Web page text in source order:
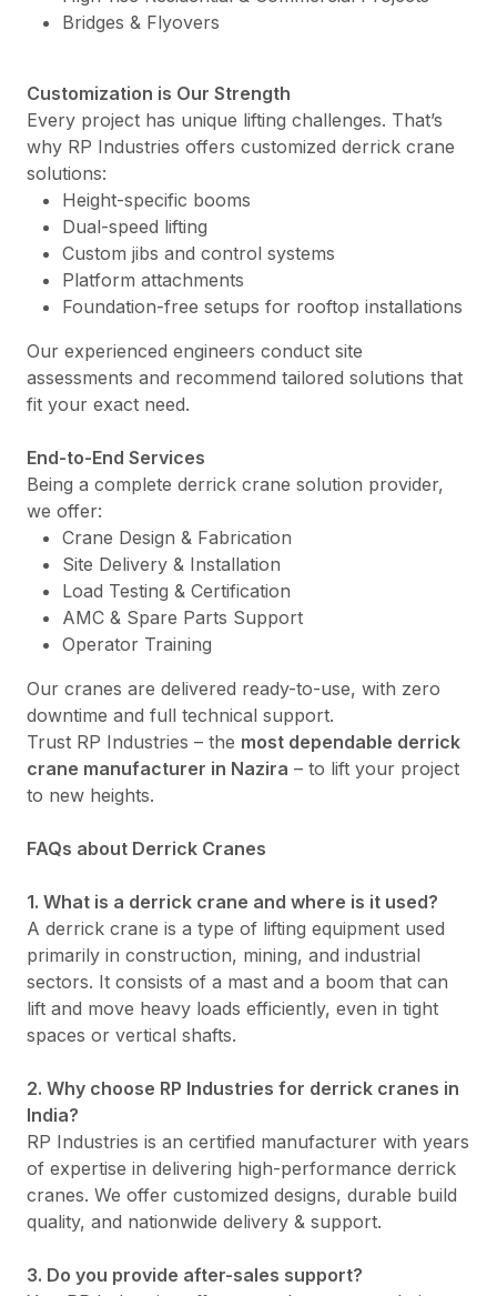
Bridges & Flyovers
Customization is Our Strength
Every project has unique lifting challenges. That’s
why RP Industries offers customized derrick crane
solutions:
Height-specific booms
Dual-speed lifting
Custom jibs and control systems
Platform attachments
Foundation-free setups for rooftop installations
Our experienced engineers conduct site
assessments and recommend tailored solutions that
fit your exact need.
End-to-End Services
Being a complete derrick crane solution provider,
we offer:
Crane Design & Fabrication
Site Delivery & Installation
Load Testing & Certification
AMC & Spare Parts Support
Operator Training
Our cranes are delivered ready-to-use, with zero
downtime and full technical support.
Trust RP Industries – the most dependable derrick
crane manufacturer in Nazira – to lift your project
to new heights.
FAQs about Derrick Cranes
1. What is a derrick crane and where is it used?
A derrick crane is a type of lifting equipment used
primarily in construction, mining, and industrial
sectors. It consists of a mast and a boom that can
lift and move heavy loads efficiently, even in tight
spaces or vertical shafts.
2. Why choose RP Industries for derrick cranes in
India?
RP Industries is an certified manufacturer with years
of expertise in delivering high-performance derrick
cranes. We offer customized designs, durable build
quality, and nationwide delivery & support.
3. Do you provide after-sales support?